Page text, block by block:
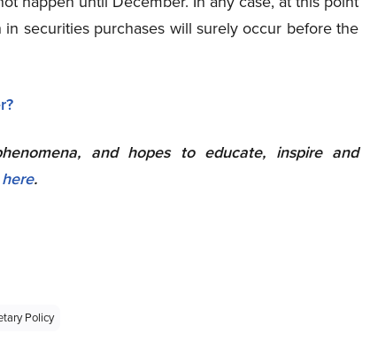
securities purchases will surely occur before the
and hopes to educate, inspire and
.
Policy